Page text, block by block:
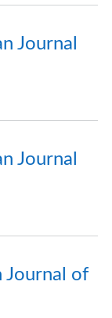
Journal
Journal
Journal of